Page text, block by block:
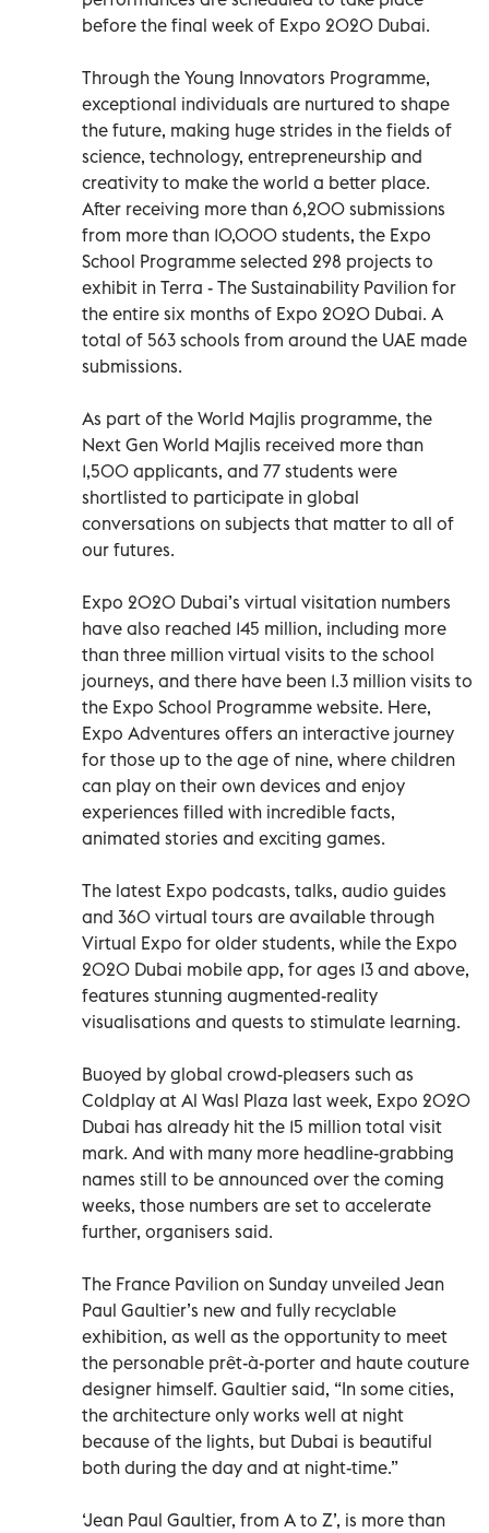
before the final week of Expo 2020 Dubai.
Through the Young Innovators Programme,
exceptional individuals are nurtured to shape
the future, making huge strides in the fields of
science, technology, entrepreneurship and
creativity to make the world a better place.
After receiving more than 6,200 submissions
from more than 10,000 students, the Expo
School Programme selected 298 projects to
exhibit in Terra - The Sustainability Pavilion for
the entire six months of Expo 2020 Dubai. A
total of 563 schools from around the UAE made
submissions.
As part of the World Majlis programme, the
Next Gen World Majlis received more than
1,500 applicants, and 77 students were
shortlisted to participate in global
conversations on subjects that matter to all of
our futures.
Expo 2020 Dubai’s virtual visitation numbers
have also reached 145 million, including more
than three million virtual visits to the school
journeys, and there have been 1.3 million visits to
the Expo School Programme website. Here,
Expo Adventures offers an interactive journey
for those up to the age of nine, where children
can play on their own devices and enjoy
experiences filled with incredible facts,
animated stories and exciting games.
The latest Expo podcasts, talks, audio guides
and 360 virtual tours are available through
Virtual Expo for older students, while the Expo
2020 Dubai mobile app, for ages 13 and above,
features stunning augmented-reality
visualisations and quests to stimulate learning.
Buoyed by global crowd-pleasers such as
Coldplay at Al Wasl Plaza last week, Expo 2020
Dubai has already hit the 15 million total visit
mark. And with many more headline-grabbing
names still to be announced over the coming
weeks, those numbers are set to accelerate
further, organisers said.
The France Pavilion on Sunday unveiled Jean
Paul Gaultier’s new and fully recyclable
exhibition, as well as the opportunity to meet
the personable prêt-à-porter and haute couture
designer himself. Gaultier said, “In some cities,
the architecture only works well at night
because of the lights, but Dubai is beautiful
both during the day and at night-time.”
‘Jean Paul Gaultier, from A to Z’, is more than